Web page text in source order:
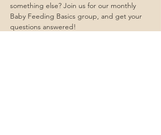
something else? Join us for our monthly
Baby Feeding Basics group, and get your
questions answered!